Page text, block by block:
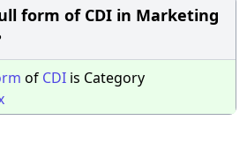
form of CDI in Marketing
of CDI is Category